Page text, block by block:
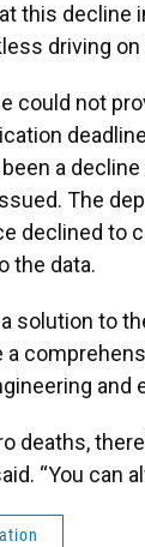
this decline
driving
could not
a
The
declined to
the data.
solution to
a
and
deaths,
“You can